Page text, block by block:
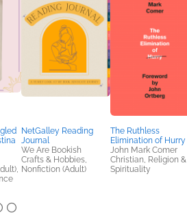
NetGalley Reading
Journal
We Are Bookish
Crafts & Hobbies,
Nonfiction (Adult)
The Ruthless
Elimination of Hurry
John Mark Comer
Christian, Religion &
Spirituality